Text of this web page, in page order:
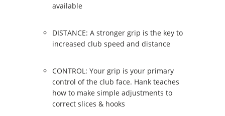
available
DISTANCE: A stronger grip is the key to
increased club speed and distance
CONTROL: Your grip is your primary
control of the club face. Hank teaches
how to make simple adjustments to
correct slices & hooks